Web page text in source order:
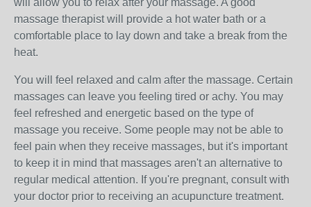
will allow you to relax after your massage. A good
massage therapist will provide a hot water bath or a
comfortable place to lay down and take a break from the
heat.
You will feel relaxed and calm after the massage. Certain
massages can leave you feeling tired or achy. You may
feel refreshed and energetic based on the type of
massage you receive. Some people may not be able to
feel pain when they receive massages, but it's important
to keep it in mind that massages aren't an alternative to
regular medical attention. If you're pregnant, consult with
your doctor prior to receiving an acupuncture treatment.